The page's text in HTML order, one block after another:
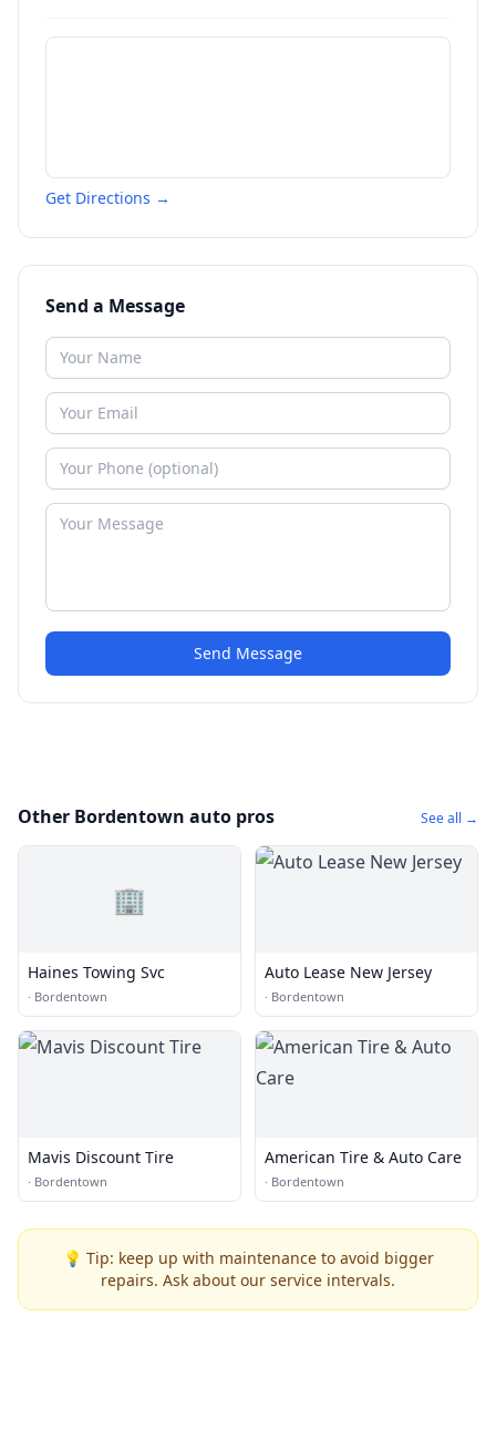
Get Directions →
Send a Message
Send Message
Other Bordentown auto pros See all →
🏢
Haines Towing Svc
· Bordentown
Auto Lease New Jersey
· Bordentown
Mavis Discount Tire
· Bordentown
American Tire & Auto Care
· Bordentown
💡 Tip: keep up with maintenance to avoid bigger
repairs. Ask about our service intervals.